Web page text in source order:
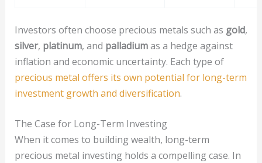
Investors often choose precious metals such as gold,
silver, platinum, and palladiumas a hedge against
inflation and economic uncertainty. Each type of
precious metal offers its own potential for long-term
investment growth and diversification.
The Case for Long-Term Investing
When it comes to building wealth, long-term
precious metal investing holds a compelling case. In